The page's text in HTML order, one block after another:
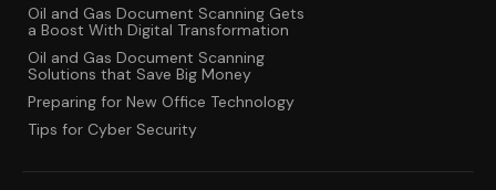
Oil and Gas Document Scanning Gets
a Boost With Digital Transformation
Oil and Gas Document Scanning
Solutions that Save Big Money
Preparing for New Office Technology
Tips for Cyber Security